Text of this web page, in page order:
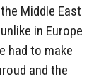
Middle East
in Europe
had to make
and the